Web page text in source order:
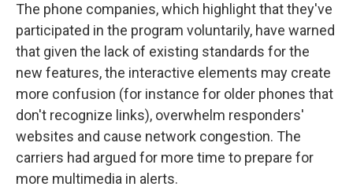
The phone companies, which highlight that they've
participated in the program voluntarily, have warned
that given the lack of existing standards for the
new features, the interactive elements may create
more confusion (for instance for older phones that
don't recognize links), overwhelm responders'
websites and cause network congestion. The
carriers had argued for more time to prepare for
more multimedia in alerts.